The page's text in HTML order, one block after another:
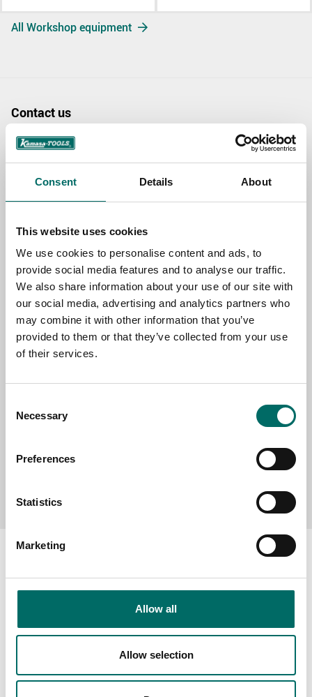
Consent Details About
This website uses cookies
We use cookies to personalise content and ads, to
provide social media features and to analyse our traffic.
We also share information about your use of our site with
our social media, advertising and analytics partners who
may combine it with other information that you’ve
provided to them or that they’ve collected from your use
of their services.
Selection
Necessary
Preferences
Statistics
Marketing
Allow all
Allow selection
All Workshop equipment
Contact us
TOPIC
NAME
EMAIL
Swedish quality
The Kamasa Tools warranty
News